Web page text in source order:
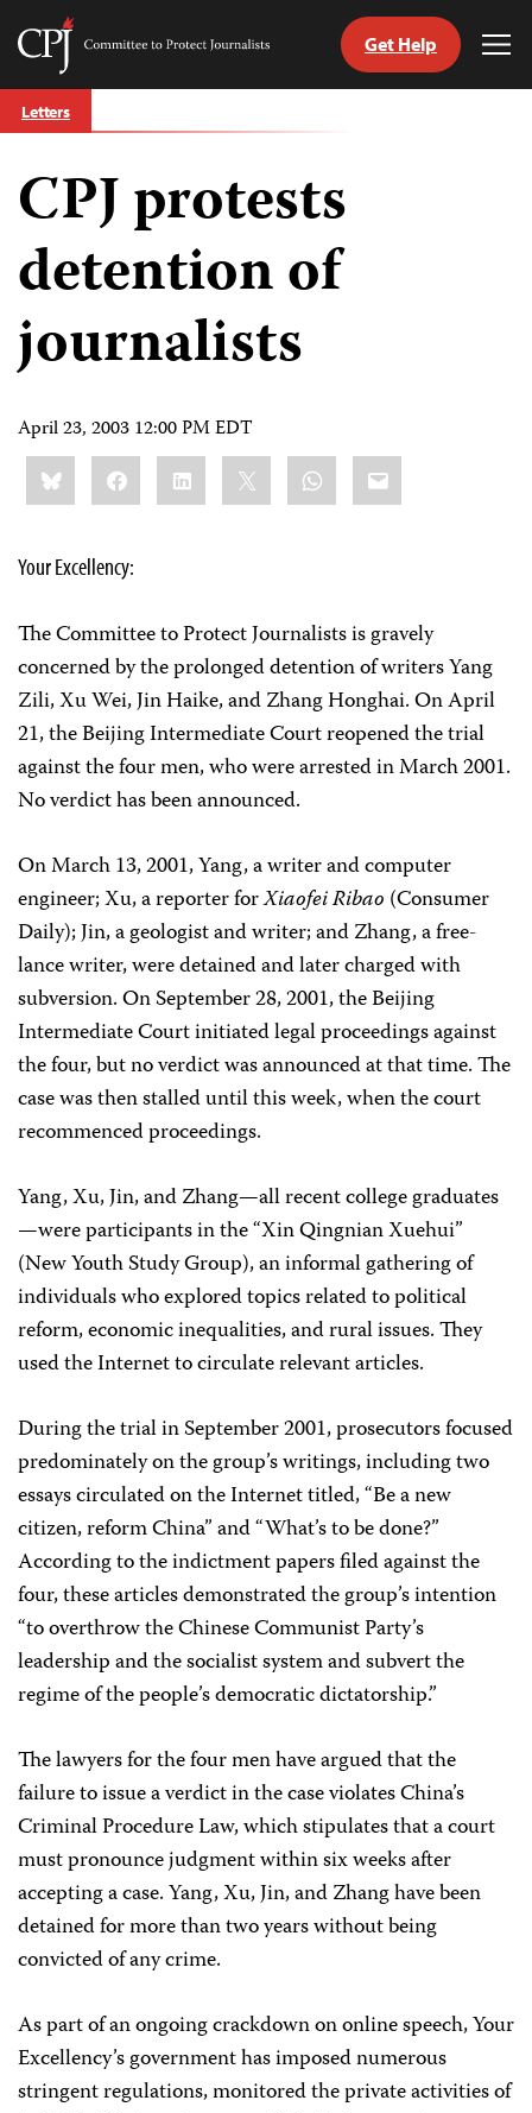
Skip
to
Committee
Journalists
Get Help
Letters
CPJ protests
detention of
journalists
April 23, 2003 12:00 PM EDT
Share
this:BlueskyFacebookLinkedIn WhatsApp
Email
Your Excellency:
The Committee to Protect Journalists is gravely
concerned by the prolonged detention of writers Yang
Zili, Xu Wei, Jin Haike, and Zhang Honghai. On April
21, the Beijing Intermediate Court reopened the trial
against the four men, who were arrested in March 2001.
No verdict has been announced.
On March 13, 2001, Yang, a writer and computer
engineer; Xu, a reporter forXiaofei Ribao (Consumer
Daily); Jin, a geologist and writer; and Zhang, a free-
lance writer, were detained and later charged with
subversion. On September 28, 2001, the Beijing
Intermediate Court initiated legal proceedings against
the four, but no verdict was announced at that time. The
case was then stalled until this week, when the court
recommenced proceedings.
Yang, Xu, Jin, and Zhang—all recent college graduates
—were participants in the “Xin Qingnian Xuehui”
(New Youth Study Group), an informal gathering of
individuals who explored topics related to political
reform, economic inequalities, and rural issues. They
used the Internet to circulate relevant articles.
During the trial in September 2001, prosecutors focused
predominately on the group’s writings, including two
essays circulated on the Internet titled, “Be a new
citizen, reform China” and “What’s to be done?”
According to the indictment papers filed against the
four, these articles demonstrated the group’s intention
“to overthrow the Chinese Communist Party’s
leadership and the socialist system and subvert the
regime of the people’s democratic dictatorship.”
The lawyers for the four men have argued that the
failure to issue a verdict in the case violates China’s
Criminal Procedure Law, which stipulates that a court
must pronounce judgment within six weeks after
accepting a case. Yang, Xu, Jin, and Zhang have been
detained for more than two years without being
convicted of any crime.
As part of an ongoing crackdown on online speech, Your
Excellency’s government has imposed numerous
stringent regulations, monitored the private activities of